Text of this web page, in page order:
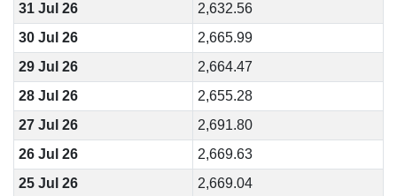
31 Jul 26
2,632.56
30 Jul 26
2,665.99
29 Jul 26
2,664.47
28 Jul 26
2,655.28
27 Jul 26
2,691.80
26 Jul 26
2,669.63
25 Jul 26
2,669.04